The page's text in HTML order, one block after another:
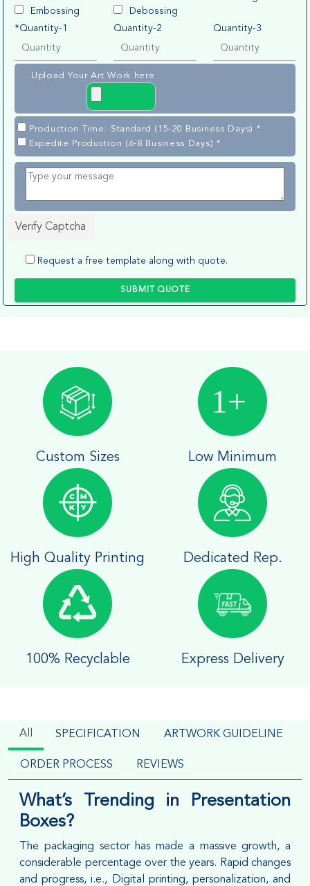
Embossing
Debossing
*Quantity-1
Quantity-2 Quantity-3
Upload Your Art Work here
Production Time: Standard (15-20 Business Days) *
Expedite Production (6-8 Business Days) *
Verify Captcha
Request a free template along with quote.
SUBMIT QUOTE
Custom Sizes Low Minimum
High Quality Printing Dedicated Rep.
100% Recyclable Express Delivery
All SPECIFICATION ARTWORK GUIDELINE
ORDER PROCESS REVIEWS
What’s Trending in Presentation
Boxes?
The packaging sector has made a massive growth, a
considerable percentage over the years. Rapid changes
and progress, i.e., Digital printing, personalization, and